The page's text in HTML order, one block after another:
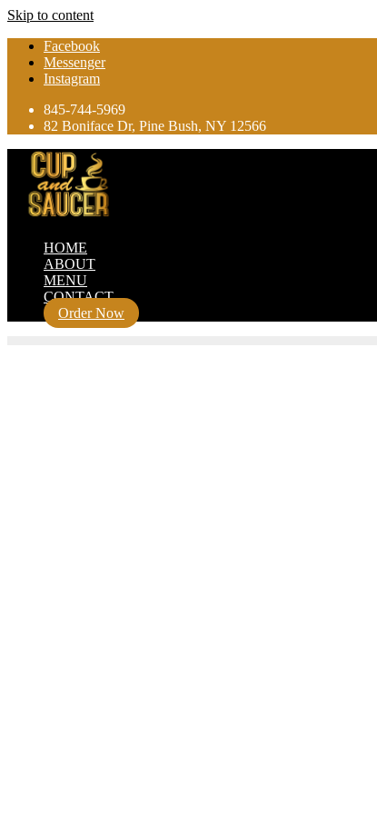
Skip to content
Facebook
Messenger
Instagram
845-744-5969
82 Boniface Dr, Pine Bush, NY 12566
HOME
ABOUT
MENU
CONTACT
Order Now